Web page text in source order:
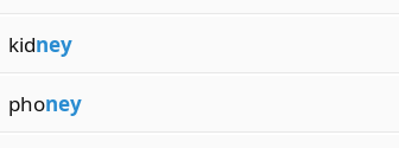
kidney
phoney